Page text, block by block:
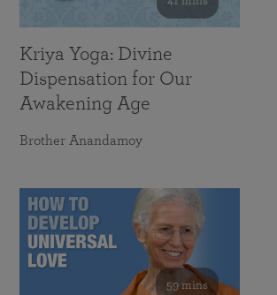
Kriya Yoga: Divine
Dispensation for Our
Awakening Age
Brother Anandamoy
59 mins